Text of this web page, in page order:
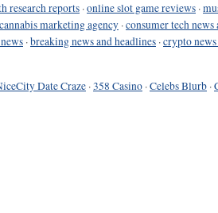
research reports ·online slot game reviews ·
marketing agency ·consumer tech news
·breaking news and headlines ·crypto
Date Craze ·358 Casino ·Celebs Blurb ·